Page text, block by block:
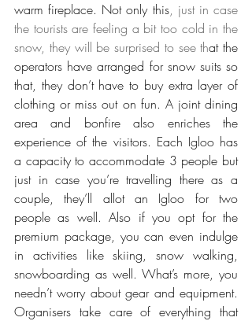
warm fireplace. Not only this, just in case
the tourists are feeling a bit too cold in the
snow, they will be surprised to see that the
operators have arranged for snow suits so
that, they don’t have to buy extra layer of
clothing or miss out on fun. A joint dining
area and bonfire also enriches the
experience of the visitors. Each Igloo has
a capacity to accommodate 3 people but
just in case you’re travelling there as a
couple, they’ll allot an Igloo for two
people as well. Also if you opt for the
premium package, you can even indulge
in activities like skiing, snow walking,
snowboarding as well. What’s more, you
needn’t worry about gear and equipment.
Organisers take care of everything that